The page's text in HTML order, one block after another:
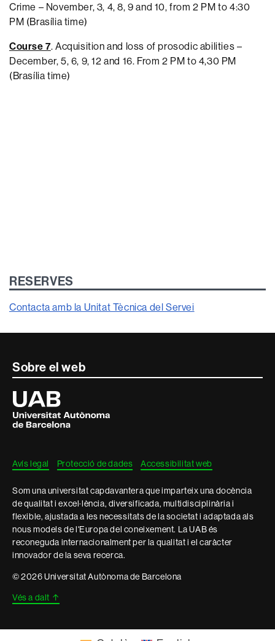
Crime – November, 3, 4, 8, 9 and 10, from 2 PM to 4:30
PM (Brasília time)
Course 7. Acquisition and loss of prosodic abilities –
December, 5, 6, 9, 12 and 16. From 2 PM to 4,30 PM
(Brasília time)
RESERVES
Contacta amb la Unitat Tècnica del Servei
Contacte
informació
legal
Sobre el web
Universitat
Autònoma
de
Barcelona
Avís legal Protecció de dades Accessibilitat web
Som una universitat capdavantera que imparteix una docència
de qualitat i excel·lència, diversificada, multidisciplinària i
flexible, ajustada a les necessitats de la societat i adaptada als
nous models de l'Europa del coneixement. La UAB és
reconeguda internacionalment per la qualitat i el caràcter
innovador de la seva recerca.
© 2026 Universitat Autònoma de Barcelona
Vés a dalt ↑